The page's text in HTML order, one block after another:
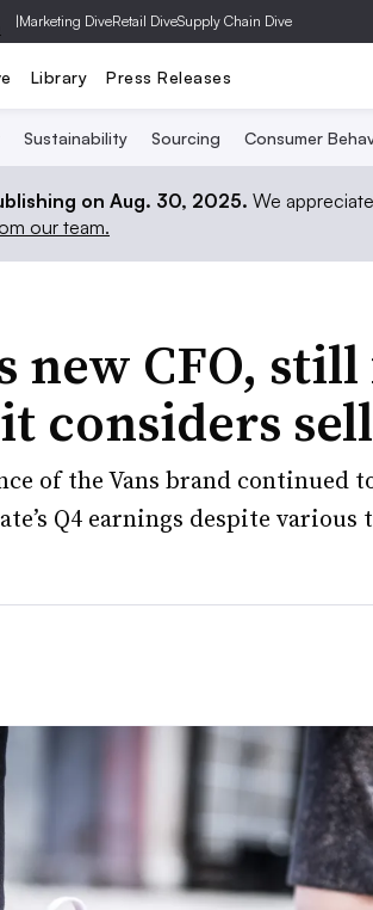
|Marketing DiveRetail DiveSupply Chain Dive
Library Press Releases
Sustainability Sourcing Consumer
on Aug. 30, 2025. We
our team.
new CFO,
considers
of the Vans brand continued
Q4 earnings despite